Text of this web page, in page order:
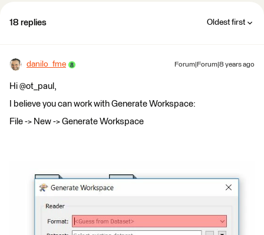
18 replies Oldest first
danilo_fme Forum|Forum|8 years ago
Hi @ot_paul,
I believe you can work with Generate Workspace:
File -> New -> Generate Workspace